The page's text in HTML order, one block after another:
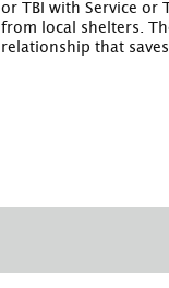
or TBI with Service or
from local shelters.
relationship that